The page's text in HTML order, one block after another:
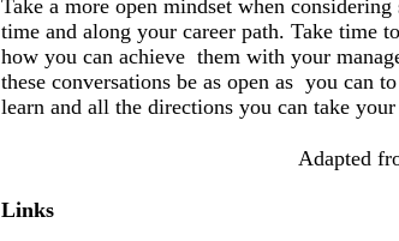
Take a more open mindset when
time and along your career path. Take time
how you can achieve  them with your
these conversations be as open as  you can
learn and all the directions you can take your
Adapted
Links